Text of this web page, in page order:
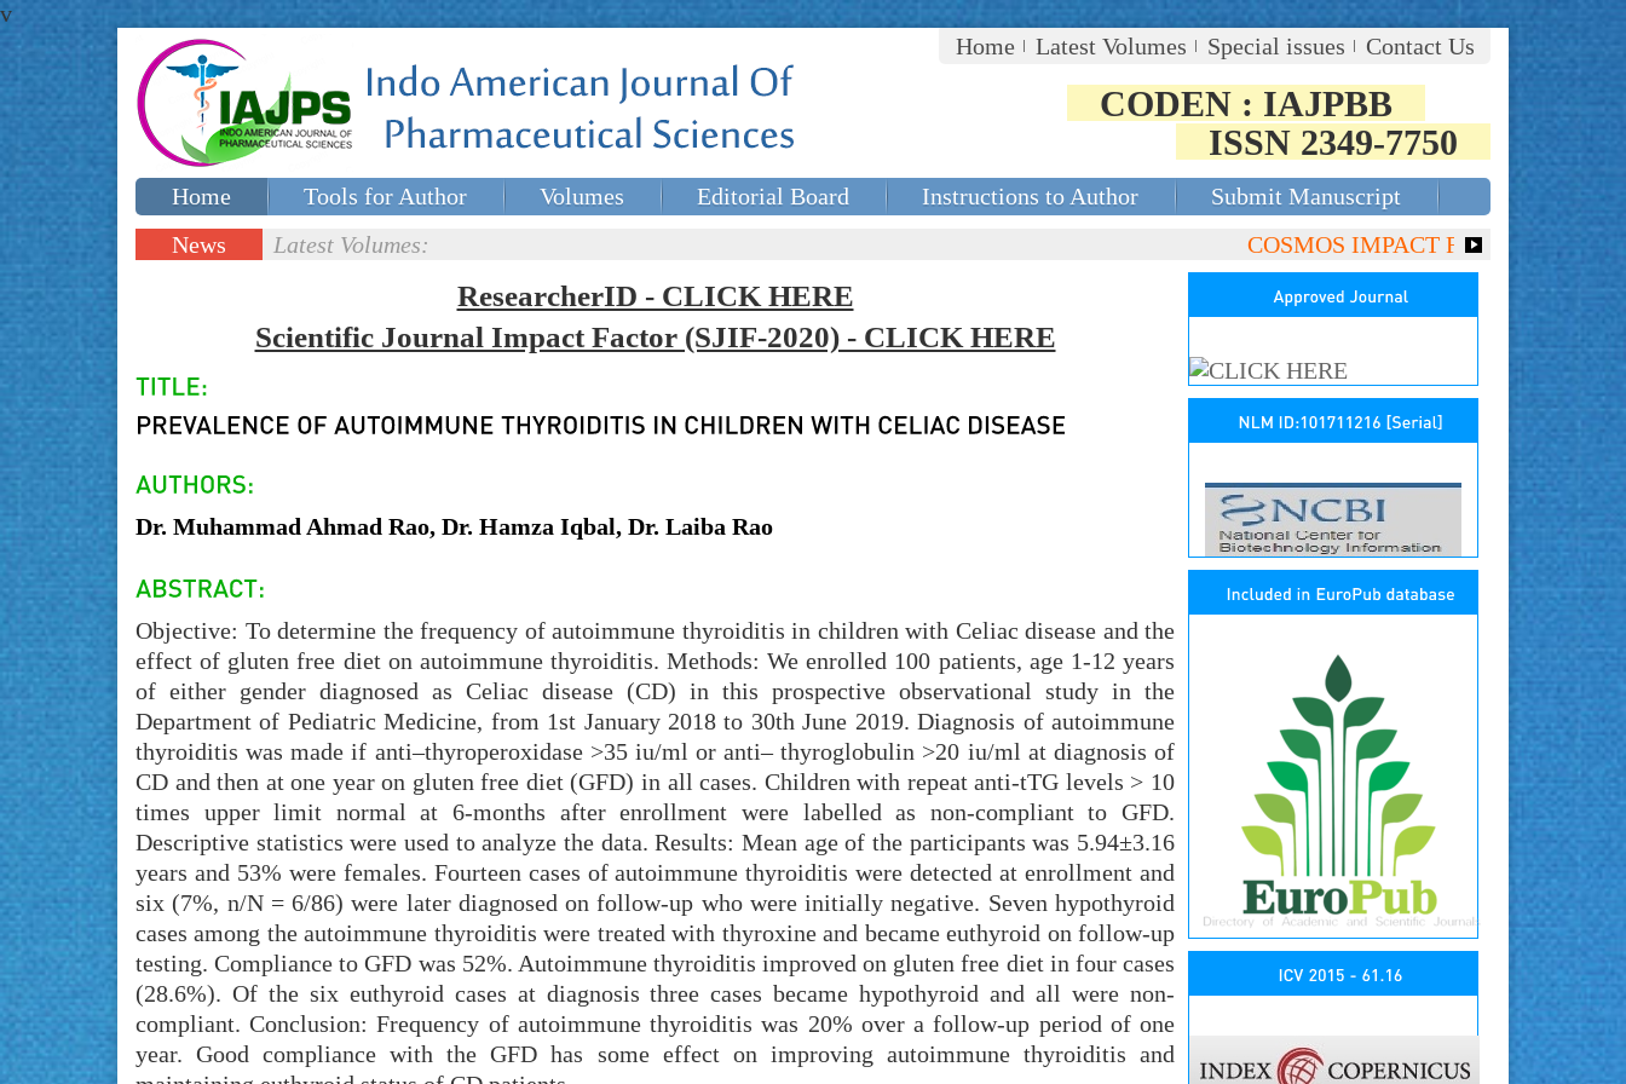
v
Home
Latest Volumes Special issues Contact Us
CODEN : IAJPBB
ISSN 2349-7750
Home Tools for Author Volumes Editorial Board Instructions to Author
Submit Manuscript
Special issues
News
Latest Volumes: COSMOS IMPACT FACTOR (2018)-
ResearcherID - CLICK HERE
Scientific Journal Impact Factor (SJIF-2020) - CLICK HERE
Dr. Muhammad Ahmad Rao, Dr. Hamza Iqbal, Dr. Laiba Rao
Objective: To determine the frequency of autoimmune thyroiditis in children with Celiac disease and the
effect of gluten free diet on autoimmune thyroiditis. Methods: We enrolled 100 patients, age 1-12 years
of either gender diagnosed as Celiac disease (CD) in this prospective observational study in the
Department of Pediatric Medicine, from 1st January 2018 to 30th June 2019. Diagnosis of autoimmune
thyroiditis was made if anti–thyroperoxidase >35 iu/ml or anti– thyroglobulin >20 iu/ml at diagnosis of
CD and then at one year on gluten free diet (GFD) in all cases. Children with repeat anti-tTG levels > 10
times upper limit normal at 6-months after enrollment were labelled as non-compliant to GFD.
Descriptive statistics were used to analyze the data. Results: Mean age of the participants was 5.94±3.16
years and 53% were females. Fourteen cases of autoimmune thyroiditis were detected at enrollment and
six (7%, n/N = 6/86) were later diagnosed on follow-up who were initially negative. Seven hypothyroid
cases among the autoimmune thyroiditis were treated with thyroxine and became euthyroid on follow-up
testing. Compliance to GFD was 52%. Autoimmune thyroiditis improved on gluten free diet in four cases
(28.6%). Of the six euthyroid cases at diagnosis three cases became hypothyroid and all were non-
compliant. Conclusion: Frequency of autoimmune thyroiditis was 20% over a follow-up period of one
year. Good compliance with the GFD has some effect on improving autoimmune thyroiditis and